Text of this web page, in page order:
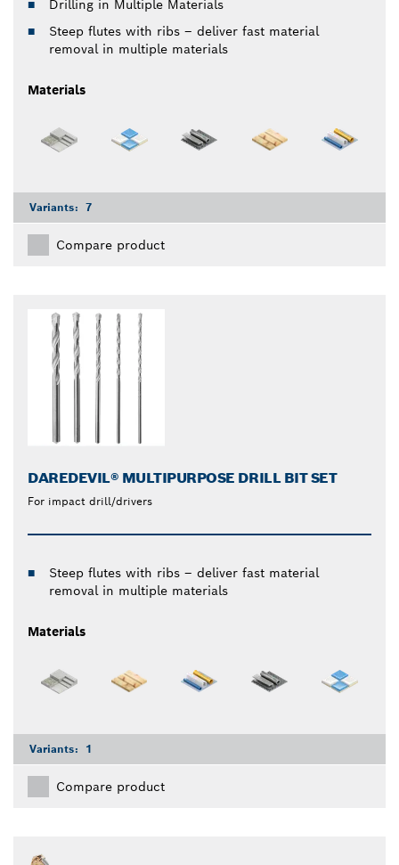
Drilling in Multiple Materials
Steep flutes with ribs – deliver fast material
removal in multiple materials
Materials
Variants: 7
Compare product
DAREDEVIL® MULTIPURPOSE DRILL BIT SET
For impact drill/drivers
Steep flutes with ribs – deliver fast material
removal in multiple materials
Materials
Variants: 1
Compare product